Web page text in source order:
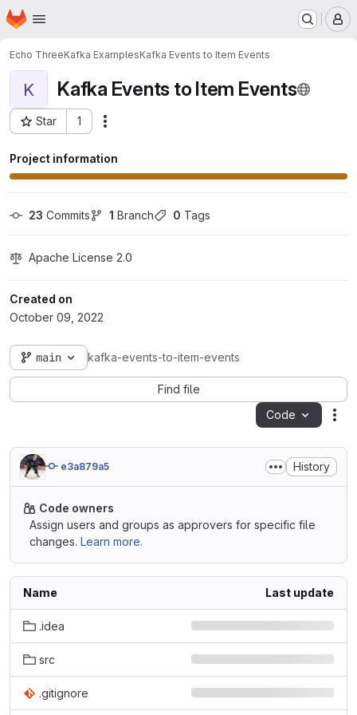
Skip to main content
Homepage
Echo ThreeKafka ExamplesKafka Events to Item Events
K Kafka Events to Item Events
Star 1
Project ID: 23
Project information
23 Commits 1 Branch 0 Tags
Apache License 2.0
Created on
October 09, 2022
main kafka-events-to-item-events
Find file
Code
e3a879a5 History
Code owners
Assign users and groups as approvers for specific file
changes. Learn more.
Name Last update
.idea
src
.gitignore